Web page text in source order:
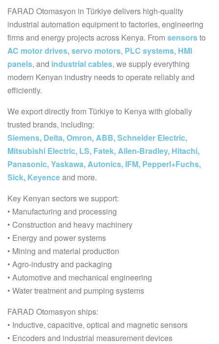
FARAD Otomasyon in Türkiye delivers high-quality
industrial automation equipment to factories, engineering
firms and energy projects across Kenya. From sensorsto
AC motor drives, servo motors, PLC systems, HMI
panels, and industrial cables, we supply everything
modern Kenyan industry needs to operate reliably and
efficiently.
We export directly from Türkiye to Kenya with globally
trusted brands, including:
Siemens, Delta, Omron, ABB, Schneider Electric,
Mitsubishi Electric, LS, Fatek, Allen-Bradley, Hitachi,
Panasonic, Yaskawa, Autonics, IFM, Pepperl+Fuchs,
Sick, Keyenceand more.
Key Kenyan sectors we support:
• Manufacturing and processing
• Construction and heavy machinery
• Energy and power systems
• Mining and material production
• Agro-industry and packaging
• Automotive and mechanical engineering
• Water treatment and pumping systems
FARAD Otomasyon ships:
• Inductive, capacitive, optical and magnetic sensors
• Encoders and industrial measurement devices